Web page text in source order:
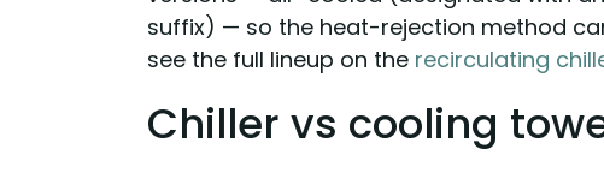
suffix) — so the heat-rejection method
see the full lineup on the recirculating
Chiller vs cooling